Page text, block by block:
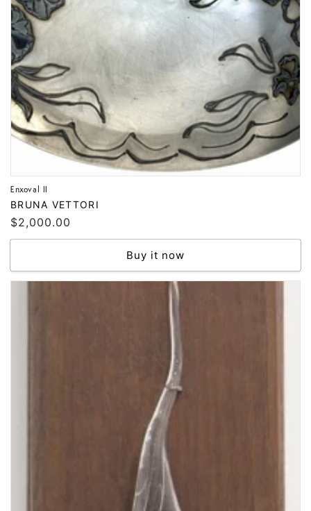
Enxoval II
Vendor:
BRUNA VETTORI
Regular
price
$2,000.00
Buy it now